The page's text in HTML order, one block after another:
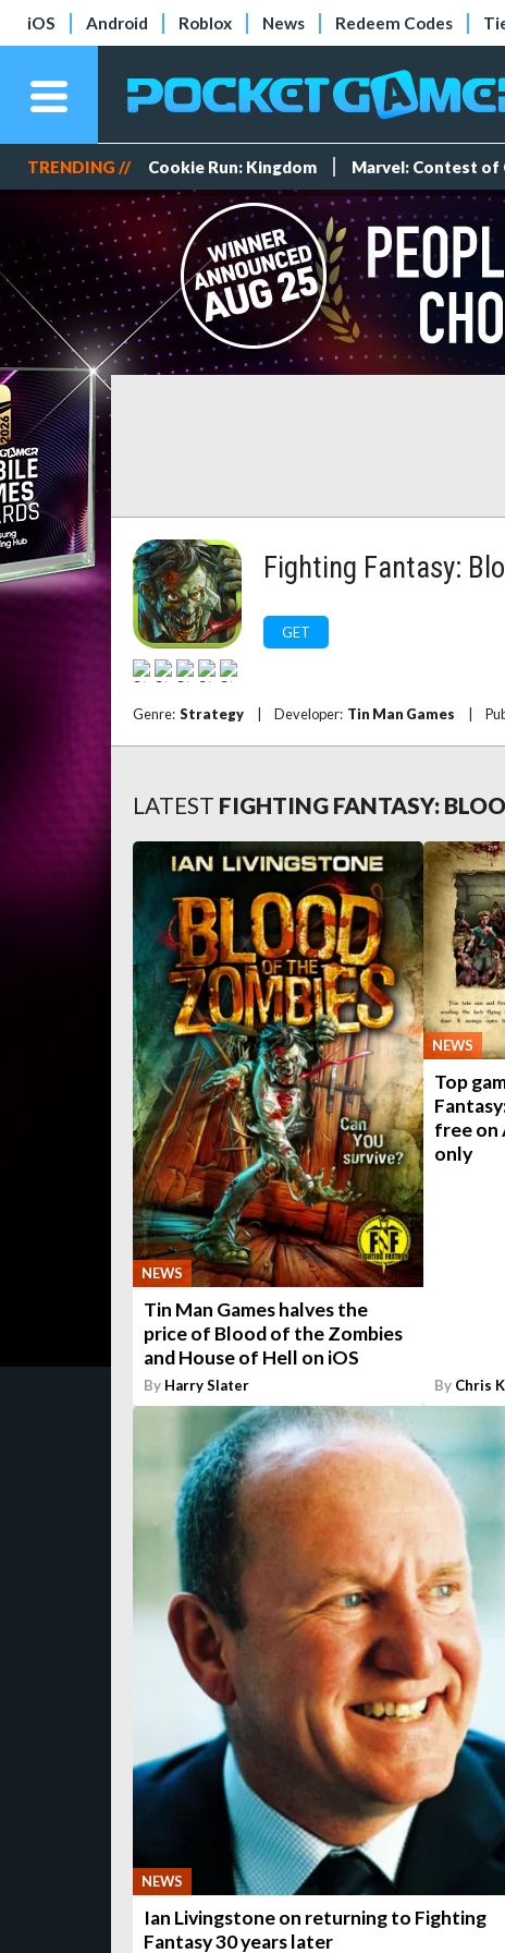
iOS Android Roblox News Redeem Codes
TRENDING // Cookie Run: Kingdom Marvel: Contest of
Fighting Fantasy:
GET
Genre: Strategy Developer: Tin Man Games
LATEST FIGHTING FANTASY:
NEWS
Tin Man Games halves the
price of Blood of the Zombies
and House of Hell on iOS
By Harry Slater
NEWS
Top
free on
only
By Chris
NEWS
Ian Livingstone on returning to Fighting
Fantasy 30 years later